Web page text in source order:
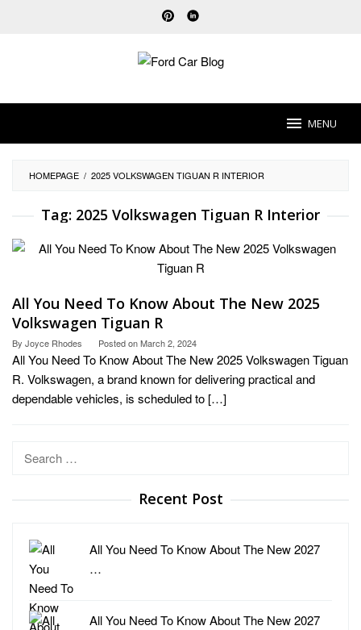
MENU
HOMEPAGE / 2025 VOLKSWAGEN TIGUAN R INTERIOR
Tag: 2025 Volkswagen Tiguan R Interior
All You Need To Know About The New 2025
Volkswagen Tiguan R
By Joyce Rhodes Posted onMarch 2, 2024
All You Need To Know About The New 2025 Volkswagen Tiguan
R. Volkswagen, a brand known for delivering practical and
dependable vehicles, is scheduled to […]
Search
Recent Post
All You Need To Know About The New 2027
…
All You Need To Know About The New 2027